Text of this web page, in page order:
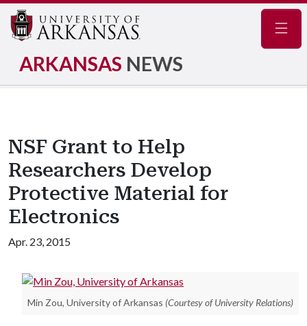
ARKANSAS NEWS
NSF Grant to Help
Researchers Develop
Protective Material for
Electronics
Apr. 23, 2015
Min Zou, University of Arkansas (Courtesy of University Relations)